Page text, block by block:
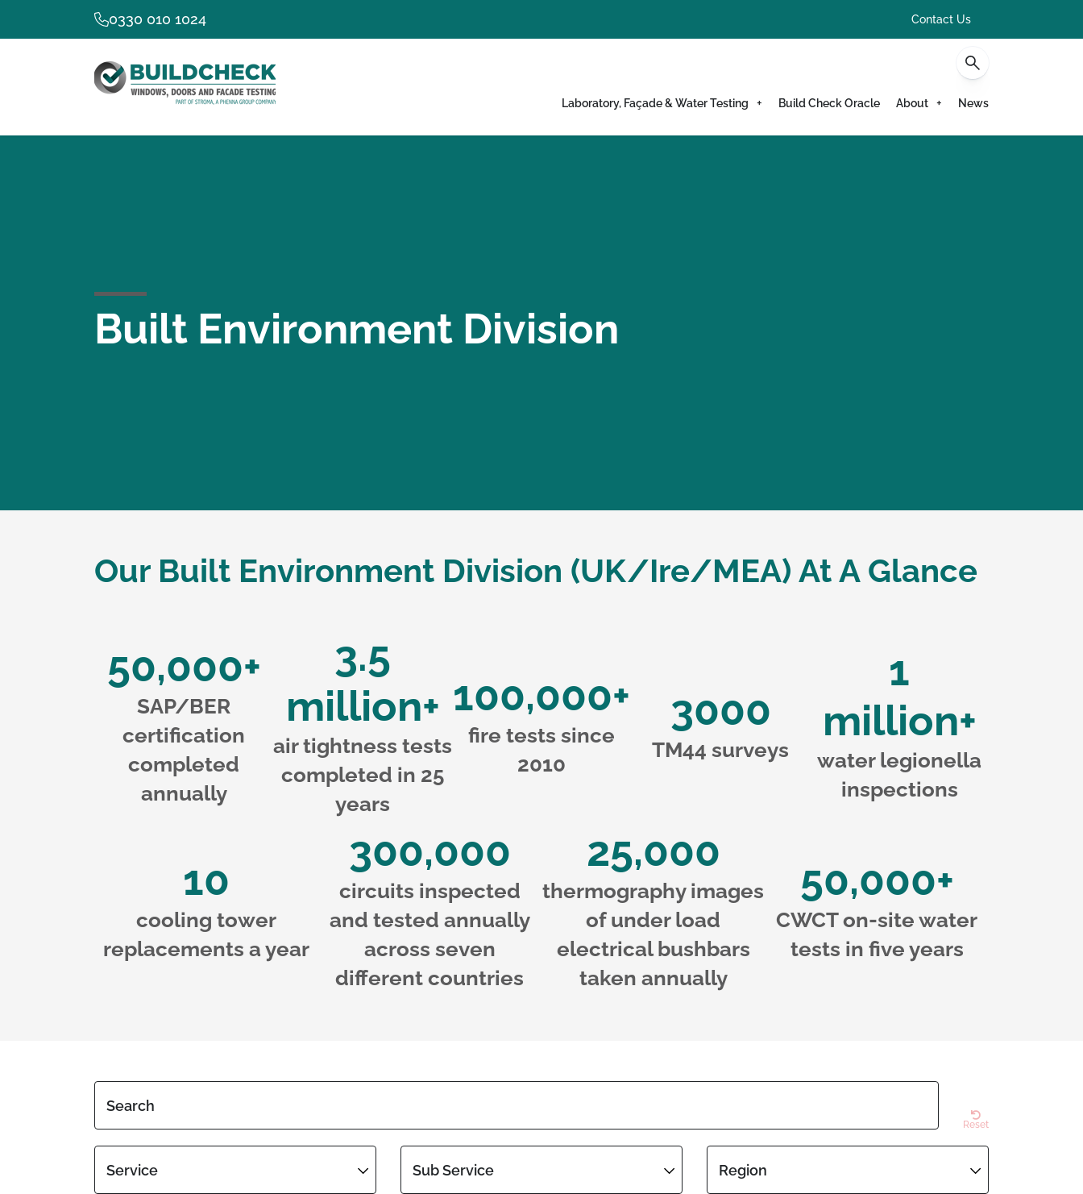
0330 010 1024 Contact Us
Laboratory, Façade & Water Testing Build Check Oracle About News
Built Environment Division
Our Built Environment Division (UK/Ire/MEA) At A Glance
50,000+
SAP/BER
certification
completed
annually
3.5
million+
air tightness tests
completed in 25
years
100,000+
fire tests since
2010
3000
TM44 surveys
1
million+
water legionella
inspections
10
cooling tower
replacements a year
300,000
circuits inspected
and tested annually
across seven
different countries
25,000
thermography images
of under load
electrical bushbars
taken annually
50,000+
CWCT on-site water
tests in five years
Search
Reset
Service Sub Service Region